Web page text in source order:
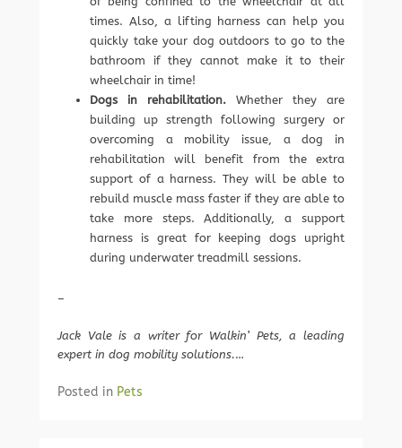
times. Also, a lifting harness can help you
quickly take your dog outdoors to go to the
bathroom if they cannot make it to their
wheelchair in time!
Dogs in rehabilitation. Whether they are
building up strength following surgery or
overcoming a mobility issue, a dog in
rehabilitation will benefit from the extra
support of a harness. They will be able to
rebuild muscle mass faster if they are able to
take more steps. Additionally, a support
harness is great for keeping dogs upright
during underwater treadmill sessions.
–
Jack Vale is a writer for Walkin’ Pets, a leading
expert in dog mobility solutions.…
Posted in Pets